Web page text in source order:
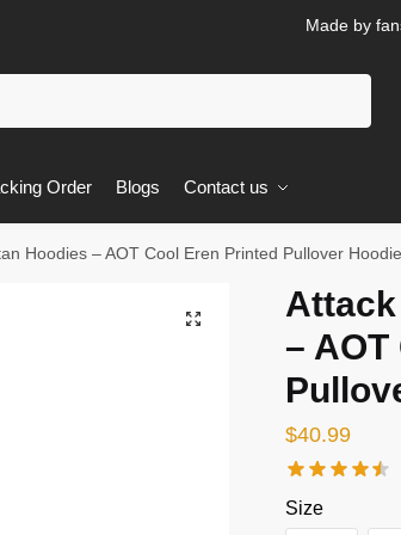
Made by
Order Blogs Contact us
Hoodies – AOT Cool Eren Printed Pullover Hoodie
🔍
–
$40.99
Size